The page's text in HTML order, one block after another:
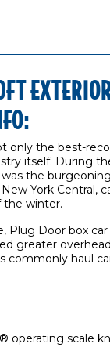
only the best-
itself. During
the
York Central,
winter.
Plug Door box
greater
commonly haul
operating scale